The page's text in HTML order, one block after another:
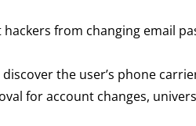
from changing email
the user’s phone
for account changes,